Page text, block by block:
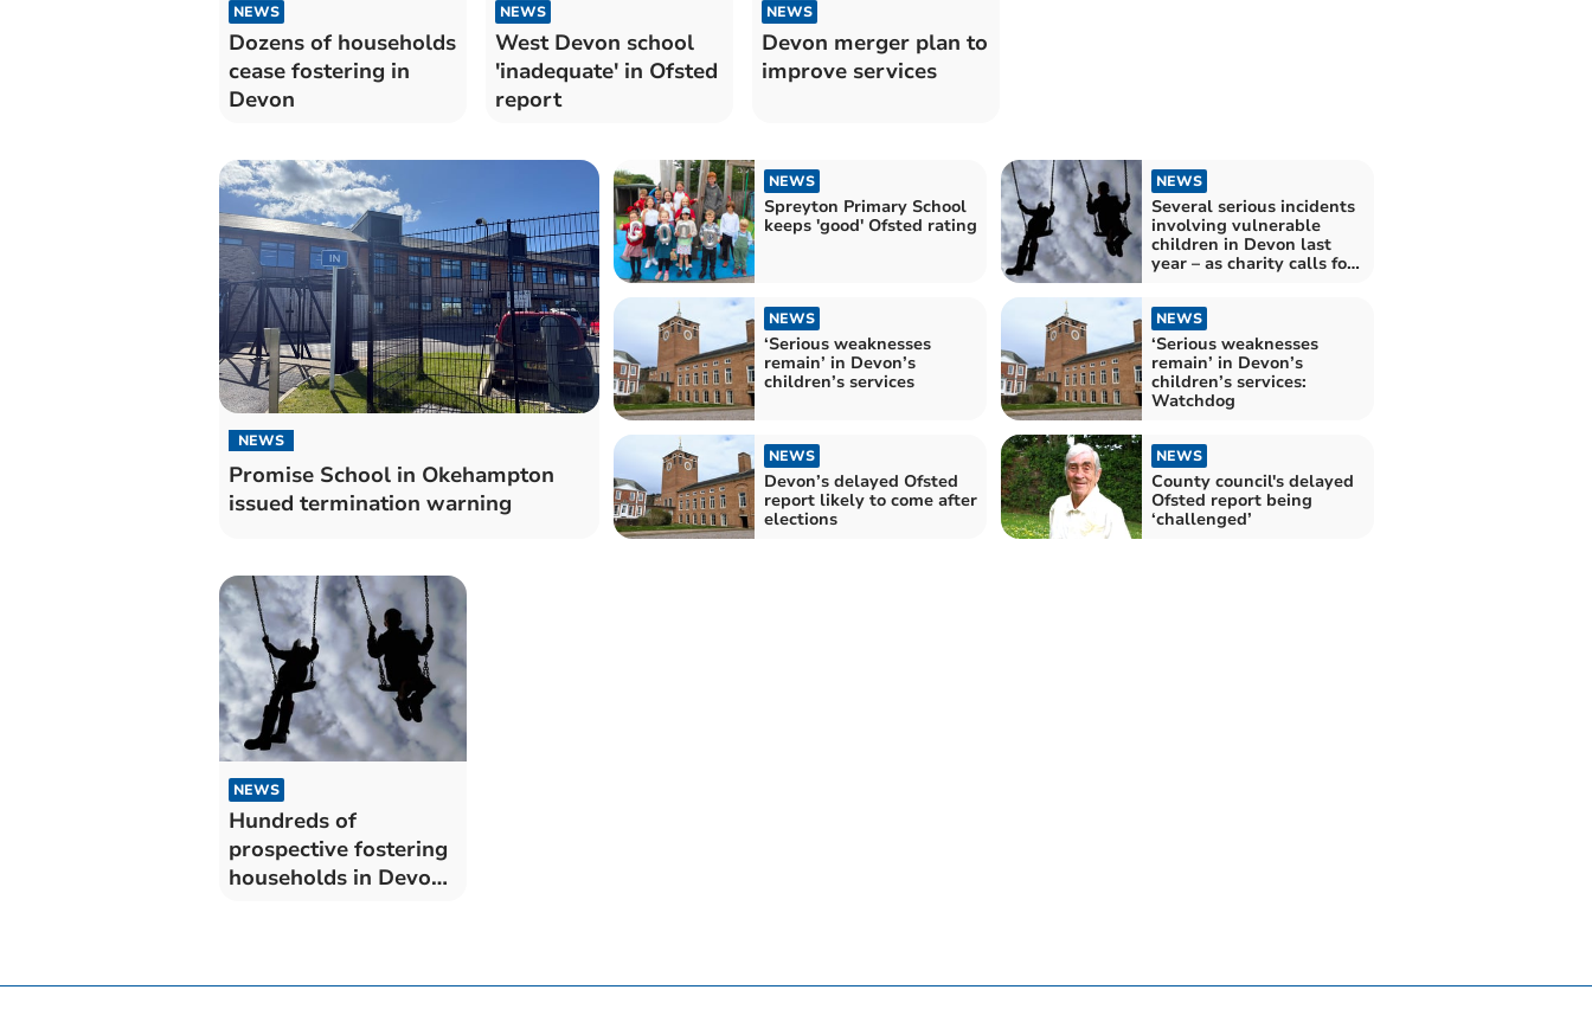
NEWS
Dozens of households
cease fostering in
Devon
NEWS
West Devon school
'inadequate' in Ofsted
report
NEWS
Devon merger plan to
improve services
NEWS
Promise School in Okehampton
issued termination warning
NEWS
Spreyton Primary School
keeps 'good' Ofsted rating
NEWS
Several serious incidents
involving vulnerable
children in Devon last
year – as charity calls for
system
NEWS
‘Serious weaknesses
remain’ in Devon’s
children’s services
NEWS
‘Serious weaknesses
remain’ in Devon’s
children’s services:
Watchdog
NEWS
Devon’s delayed Ofsted
report likely to come after
elections
NEWS
County council's delayed
Ofsted report being
‘challenged’
NEWS
Hundreds of
prospective fostering
households in Devon
dwindling number of